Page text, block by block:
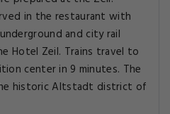
in the restaurant with
and city rail
Hotel Zeil. Trains travel to
center in 9 minutes. The
historic Altstadt district of